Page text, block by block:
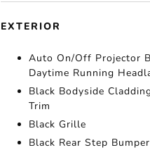
EXTERIOR
Auto On/Off Projector
Daytime Running
Black Bodyside
Trim
Black Grille
Black Rear Step Bumper